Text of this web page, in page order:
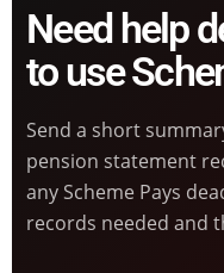
Need help
to use
Send a short
pension statement
any Scheme Pays
records needed and